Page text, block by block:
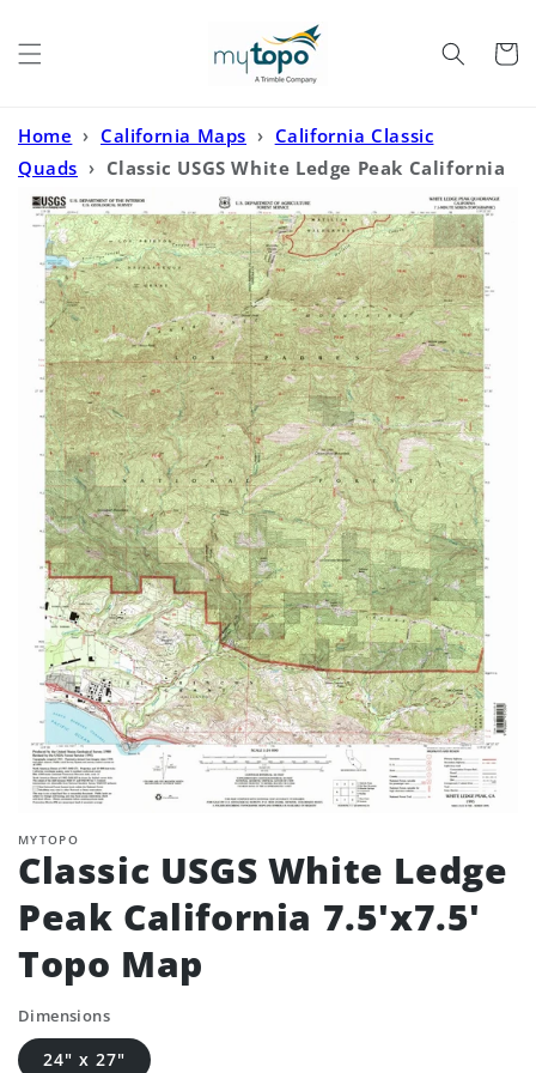
Cart
Home › California Maps › California Classic
Quads › Classic USGS White Ledge Peak California
7.5'x7.5' Topo Map
MYTOPO
Classic USGS White Ledge
Peak California 7.5'x7.5'
Topo Map
Dimensions
24" x 27"